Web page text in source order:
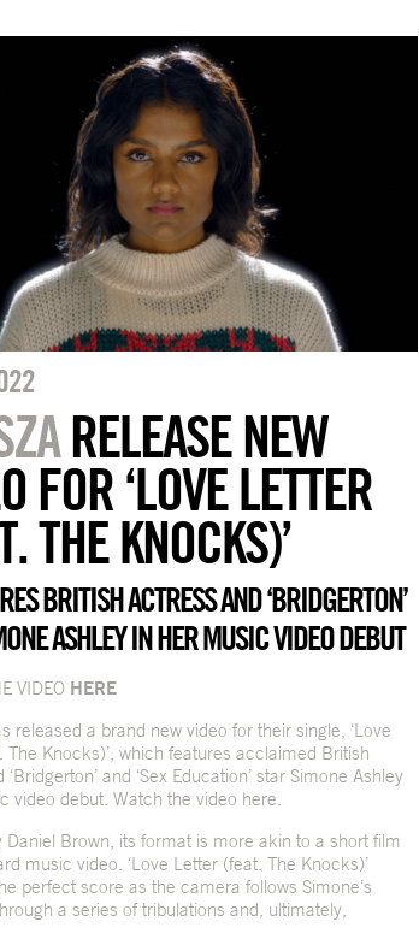
RELEASE NEW
FOR ‘LOVE LETTER
THE KNOCKS)’
BRITISH ACTRESS AND ‘BRIDGERTON’
ASHLEY IN HER MUSIC VIDEO DEBUT
VIDEO HERE
released a brand new video for their single, ‘Love
The Knocks)’, which features acclaimed British
and ‘Sex Education’ star Simone Ashley
video debut. Watch the video here
Daniel Brown, its format is more akin to a short film
music video. ‘Love Letter (feat. The Knocks)’
perfect score as the camera follows Simone’s
a series of tribulations and, ultimately,